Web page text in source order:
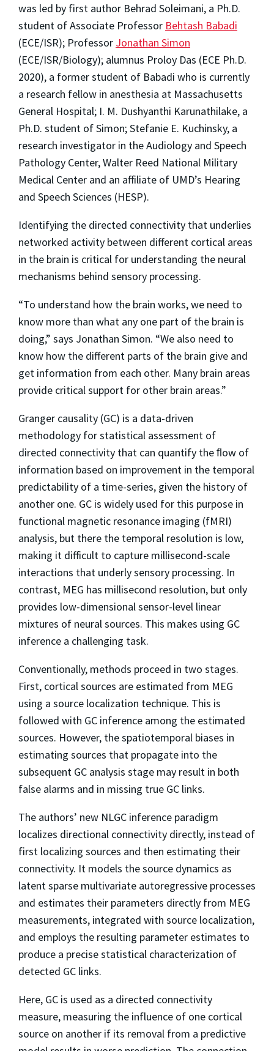
was led by first author Behrad Soleimani, a Ph.D.
student of Associate Professor Behtash Babadi
(ECE/ISR); Professor Jonathan Simon
(ECE/ISR/Biology); alumnus Proloy Das (ECE Ph.D.
2020), a former student of Babadi who is currently
a research fellow in anesthesia at Massachusetts
General Hospital; I. M. Dushyanthi Karunathilake, a
Ph.D. student of Simon; Stefanie E. Kuchinsky, a
research investigator in the Audiology and Speech
Pathology Center, Walter Reed National Military
Medical Center and an affiliate of UMD’s Hearing
and Speech Sciences (HESP).
Identifying the directed connectivity that underlies
networked activity between different cortical areas
in the brain is critical for understanding the neural
mechanisms behind sensory processing.
“To understand how the brain works, we need to
know more than what any one part of the brain is
doing,” says Jonathan Simon. “We also need to
know how the different parts of the brain give and
get information from each other. Many brain areas
provide critical support for other brain areas.”
Granger causality (GC) is a data-driven
methodology for statistical assessment of
directed connectivity that can quantify the ﬂow of
information based on improvement in the temporal
predictability of a time-series, given the history of
another one. GC is widely used for this purpose in
functional magnetic resonance imaging (fMRI)
analysis, but there the temporal resolution is low,
making it difficult to capture millisecond-scale
interactions that underly sensory processing. In
contrast, MEG has millisecond resolution, but only
provides low-dimensional sensor-level linear
mixtures of neural sources. This makes using GC
inference a challenging task.
Conventionally, methods proceed in two stages.
First, cortical sources are estimated from MEG
using a source localization technique. This is
followed with GC inference among the estimated
sources. However, the spatiotemporal biases in
estimating sources that propagate into the
subsequent GC analysis stage may result in both
false alarms and in missing true GC links.
The authors’ new NLGC inference paradigm
localizes directional connectivity directly, instead of
first localizing sources and then estimating their
connectivity. It models the source dynamics as
latent sparse multivariate autoregressive processes
and estimates their parameters directly from MEG
measurements, integrated with source localization,
and employs the resulting parameter estimates to
produce a precise statistical characterization of
detected GC links.
Here, GC is used as a directed connectivity
measure, measuring the influence of one cortical
source on another if its removal from a predictive